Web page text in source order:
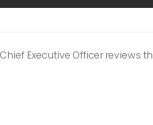
Executive Officer reviews